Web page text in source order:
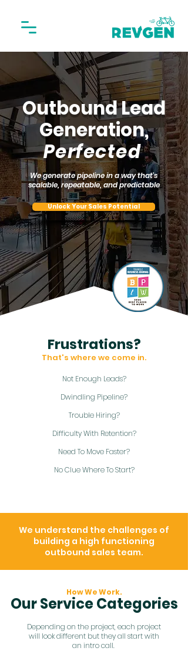
Outbound Lead
Generation,
Perfected
We generate pipeline in a way that's
scalable, repeatable, and predictable
Unlock Your Sales Potential
Frustrations?
That's where we come in.
Not Enough Leads?
Dwindling Pipeline?
Trouble Hiring?
Difficulty With Retention?
Need To Move Faster?
No Clue Where To Start?
We understand the challenges of
building a high functioning
outbound sales team.
Our Service Categories
How We Work.
Depending on the project, each project
will look different but they all start with
an intro call.